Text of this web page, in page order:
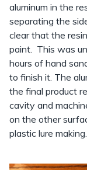
aluminum in the
separating the
clear that the
paint. This was
hours of hand
to finish it. The
the final product
cavity and
on the other
plastic lure making.